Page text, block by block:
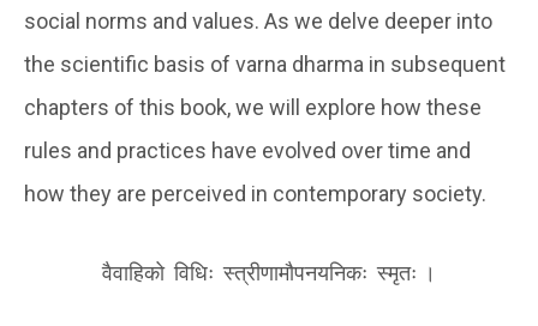
social norms and values. As we delve deeper into
the scientific basis of varna dharma in subsequent
chapters of this book, we will explore how these
rules and practices have evolved over time and
how they are perceived in contemporary society.
वैवाहिको विधिः स्त्रीणामौपनयनिकः स्मृतः ।